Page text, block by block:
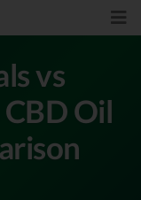
vs
Oil